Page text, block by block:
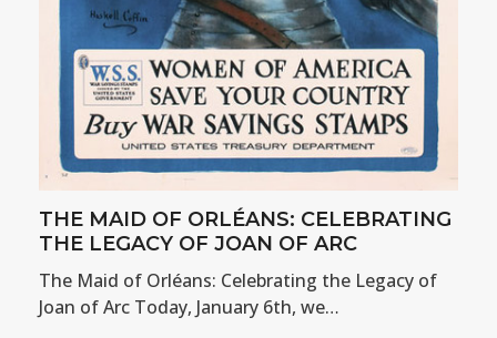
THE MAID OF ORLÉANS: CELEBRATING
THE LEGACY OF JOAN OF ARC
The Maid of Orléans: Celebrating the Legacy of
Joan of Arc Today, January 6th, we…